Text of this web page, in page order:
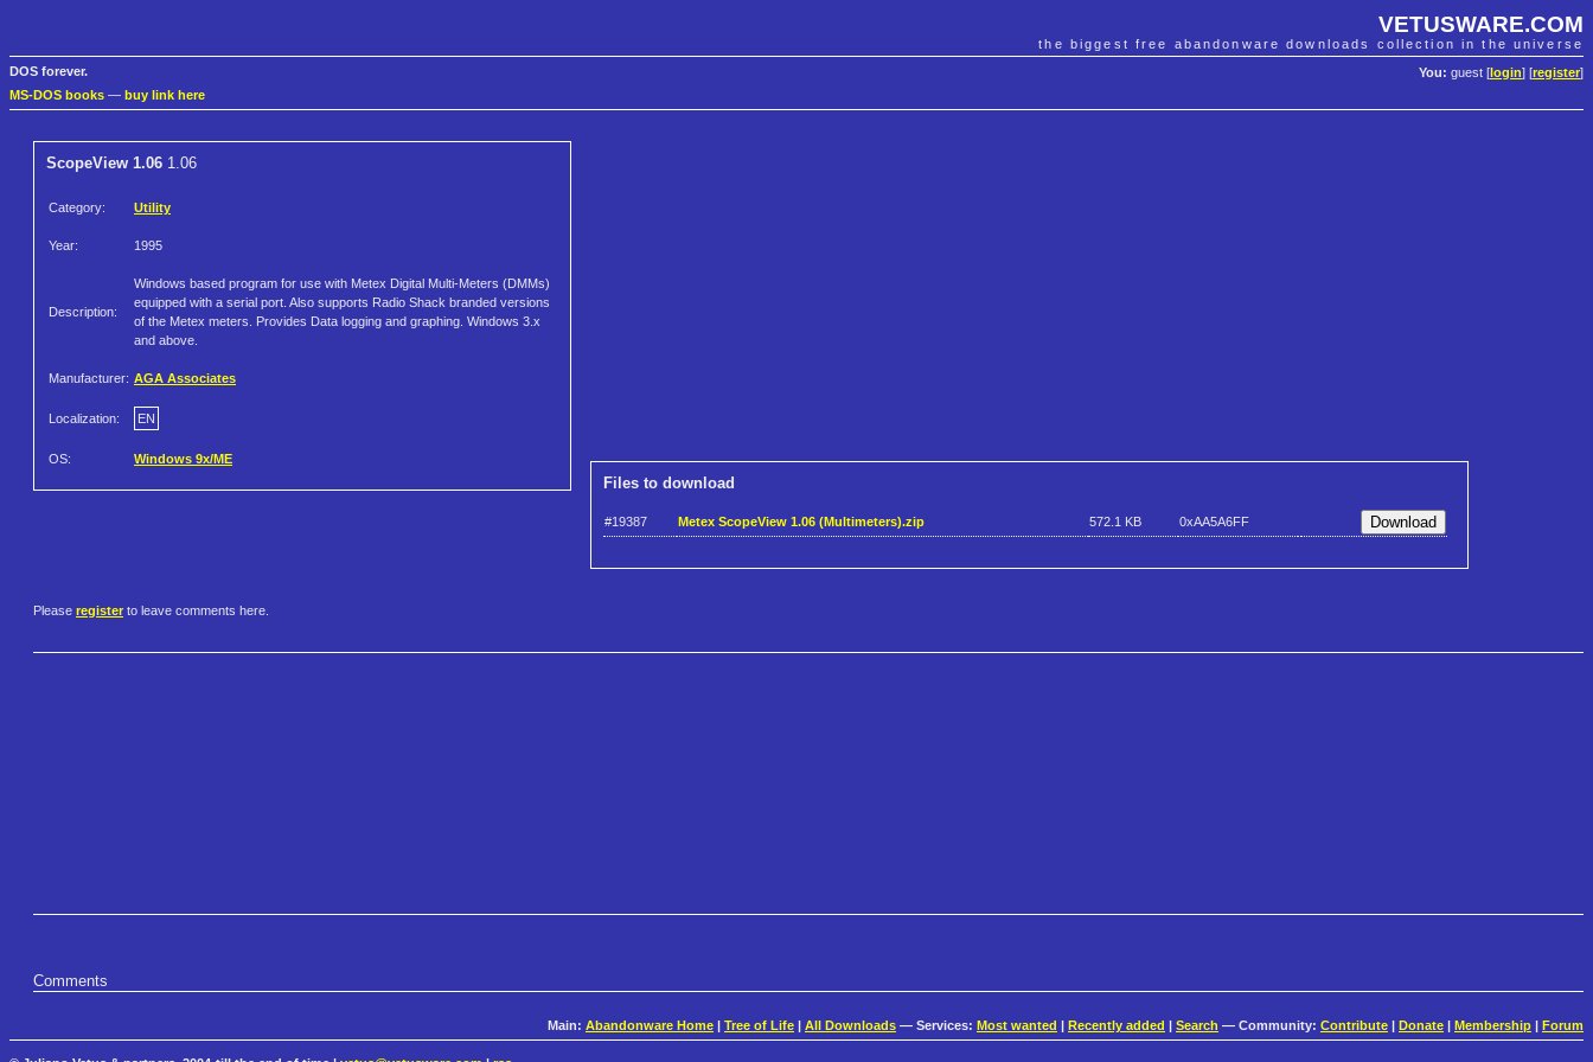
VETUSWARE.COM
the biggest free abandonware downloads collection in the universe
You: guest [ login] [register]
DOS forever.
MS-DOS books — buy link here
ScopeView 1.06 1.06
Category: Utility
Year: 1995
Description:
Windows based program for use with Metex Digital Multi-Meters (DMMs)
equipped with a serial port. Also supports Radio Shack branded versions
of the Metex meters. Provides Data logging and graphing. Windows 3.x
and above.
Manufacturer: AGA Associates
Localization: EN
OS: Windows 9x/ME
Files to download
#19387 Metex ScopeView 1.06 (Multimeters).zip 572.1 KB 0xAA5A6FF
Please register to leave comments here.
Comments
Main: Abandonware Home Tree of Life All Downloads — Services: Most wanted Recently added Search — Community: Contribute Donate Membership Forum